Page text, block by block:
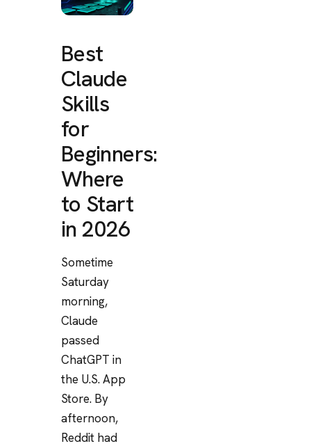
Best
Claude
Skills
for
Beginners:
Where
to Start
in 2026
Sometime
Saturday
morning,
Claude
passed
ChatGPT in
the U.S. App
Store. By
afternoon,
Reddit had